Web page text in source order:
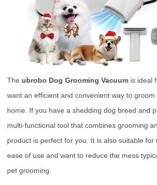
The ubrobo Dog Grooming Vacuum is ideal
want an efficient and convenient way to
home. If you have a shedding dog breed and
multi-functional tool that combines grooming
product is perfect for you. It is also suitable for
ease of use and want to reduce the mess
pet grooming.